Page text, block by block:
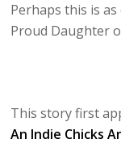
Perhaps this is
Proud Daughter
This story first
An Indie Chicks